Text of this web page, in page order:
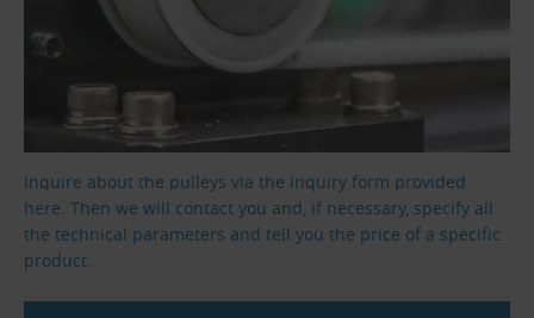
Inquire about the pulleys via the inquiry form provided
here. Then we will contact you and, if necessary, specify all
the technical parameters and tell you the price of a specific
product.